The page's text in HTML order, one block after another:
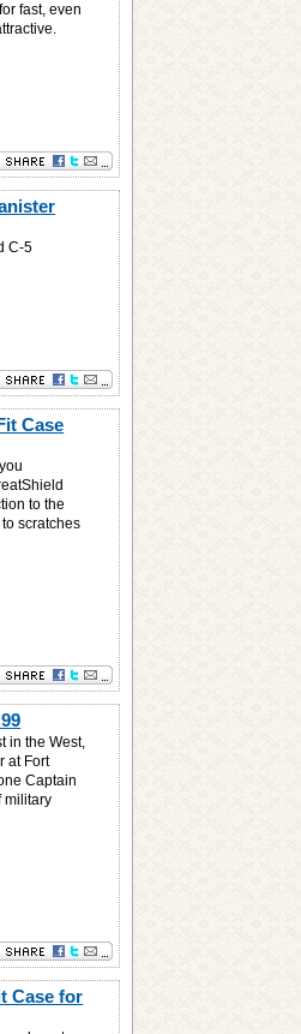
fast, even
C-5
Case
to the
scratches
in the West,
at Fort
Captain
military
Case for